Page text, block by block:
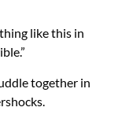
like this in
together in